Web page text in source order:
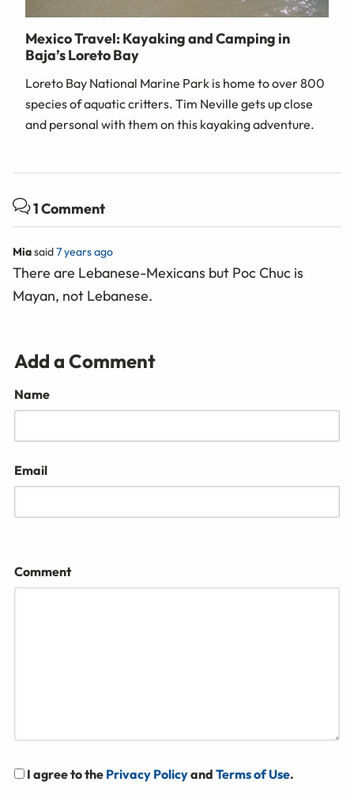
Mexico Travel: Kayaking and Camping in
Baja’s Loreto Bay
Loreto Bay National Marine Park is home to over 800
species of aquatic critters. Tim Neville gets up close
and personal with them on this kayaking adventure.
1 Comment
Miasaid7 years ago
There are Lebanese-Mexicans but Poc Chuc is
Mayan, not Lebanese.
Add a Comment
Name
Email
Comment
I agree to the Privacy Policyand Terms of Use.